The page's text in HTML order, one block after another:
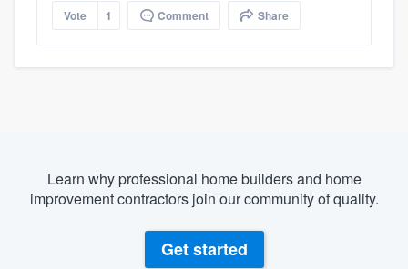
Vote 1 Comment Share
Learn why professional home builders and home
improvement contractors join our community of quality.
Get started